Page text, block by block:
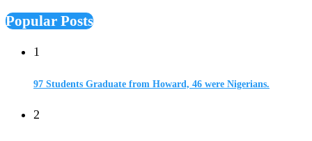
Popular Posts
1
97 Students Graduate from Howard, 46 were Nigerians.
2